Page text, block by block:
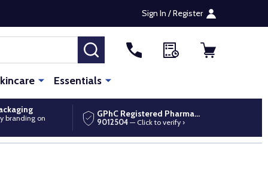
Sign In / Register
SEARCH
Essentials
branding on GPhC Registered Pharmacy
9012504 — Click to verify ›